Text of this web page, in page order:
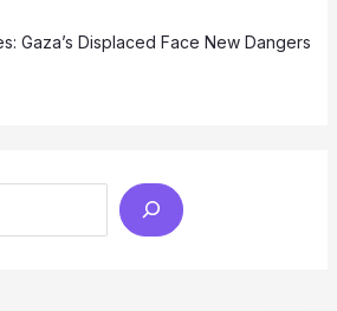
Gaza’s Displaced Face New Dangers